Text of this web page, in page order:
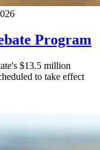
Program
$13.5 million
to take effect